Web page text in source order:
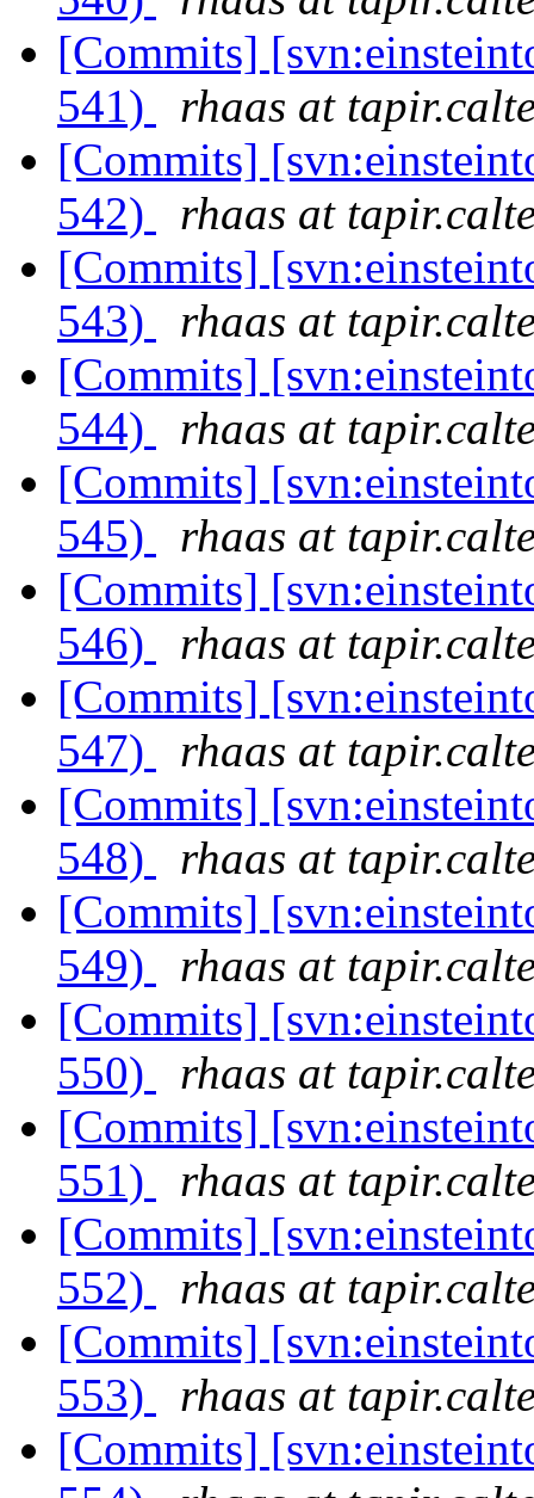
[Commits]
541)
rhaas at
[Commits]
542)
rhaas at
[Commits]
543)
rhaas at
[Commits]
544)
rhaas at
[Commits]
545)
rhaas at
[Commits]
546)
rhaas at
[Commits]
547)
rhaas at
[Commits]
548)
rhaas at
[Commits]
549)
rhaas at
[Commits]
550)
rhaas at
[Commits]
551)
rhaas at
[Commits]
552)
rhaas at
[Commits]
553)
rhaas at
[Commits]